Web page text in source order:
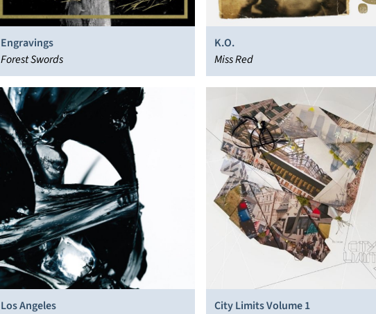
Engravings
Forest Swords
K.O.
Miss Red
Los Angeles
City Limits Volume 1